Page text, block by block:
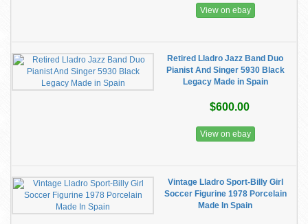
View on ebay
Retired Lladro Jazz Band Duo
Pianist And Singer 5930 Black
Legacy Made in Spain
$600.00
View on ebay
Vintage Lladro Sport-Billy Girl
Soccer Figurine 1978 Porcelain
Made In Spain